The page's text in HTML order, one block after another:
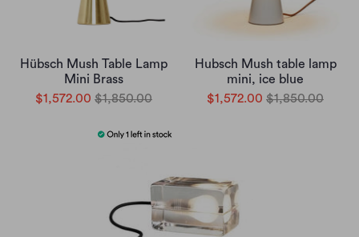
Hübsch Mush Table Lamp
Mini Brass
$1,572.00 $1,850.00
Hubsch Mush table lamp
mini, ice blue
$1,572.00 $1,850.00